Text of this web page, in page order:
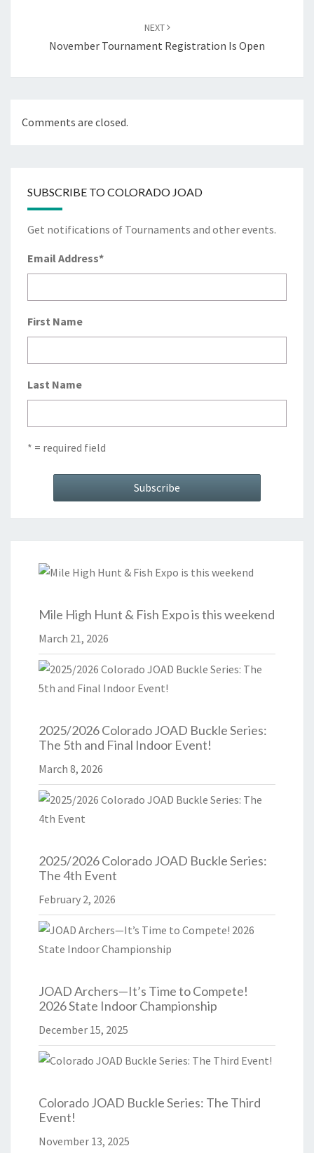
NEXT
November Tournament Registration Is Open
Comments are closed.
SUBSCRIBE TO COLORADO JOAD
Get notifications of Tournaments and other events.
Email Address*
First Name
Last Name
* = required field
Mile High Hunt & Fish Expo is this weekend
March 21, 2026
2025/2026 Colorado JOAD Buckle Series:
The 5th and Final Indoor Event!
March 8, 2026
2025/2026 Colorado JOAD Buckle Series:
The 4th Event
February 2, 2026
JOAD Archers—It’s Time to Compete!
2026 State Indoor Championship
December 15, 2025
Colorado JOAD Buckle Series: The Third
Event!
November 13, 2025